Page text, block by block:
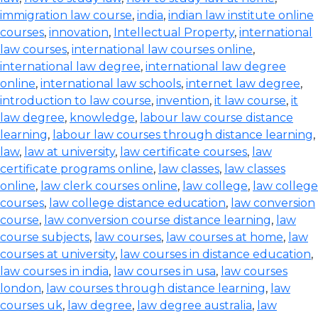
immigration law course, india, indian law institute online
courses, innovation, Intellectual Property, international
law courses, international law courses online,
international law degree, international law degree
online, international law schools, internet law degree,
introduction to law course, invention, it law course, it
law degree, knowledge, labour law course distance
learning, labour law courses through distance learning,
law, law at university, law certificate courses, law
certificate programs online, law classes, law classes
online, law clerk courses online, law college, law college
courses, law college distance education, law conversion
course, law conversion course distance learning, law
course subjects, law courses, law courses at home, law
courses at university, law courses in distance education,
law courses in india, law courses in usa, law courses
london, law courses through distance learning, law
courses uk, law degree, law degree australia, law